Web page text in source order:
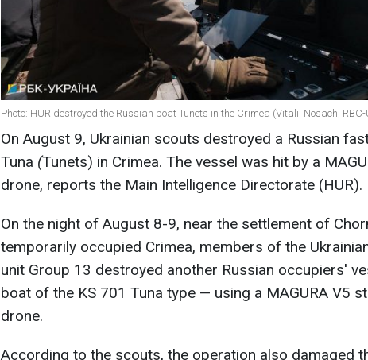
Photo: HUR destroyed the Russian boat Tunets in the Crimea (Vitalii Nosach,
On August 9, Ukrainian scouts destroyed a Russian
Tuna (Tunets) in Crimea. The vessel was hit by a
drone, reports the Main Intelligence Directorate (HUR).
On the night of August 8-9, near the settlement of
temporarily occupied Crimea, members of the
unit Group 13 destroyed another Russian occupiers'
boat of the KS 701 Tuna type — using a MAGURA V5
drone.
According to the scouts, the operation also damaged